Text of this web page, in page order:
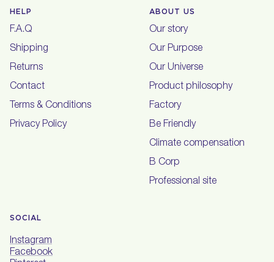
HELP
F.A.Q
Shipping
Returns
Contact
Terms & Conditions
Privacy Policy
ABOUT US
Our story
Our Purpose
Our Universe
Product philosophy
Factory
Be Friendly
Climate compensation
B Corp
Professional site
SOCIAL
Instagram
Facebook